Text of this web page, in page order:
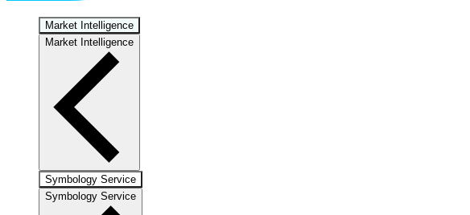
Market Intelligence
Market Intelligence
Symbology Service
Symbology Service